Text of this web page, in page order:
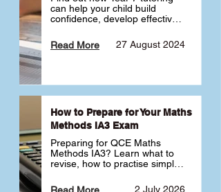
can help your child build
confidence, develop effective
transition into high school.
Learn why starting early sets
27 August 2024
Read More
How to Prepare for Your Maths
Methods IA3 Exam
Preparing for QCE Maths
Methods IA3? Learn what to
revise, how to practise simple
complex unfamiliar questions
2 July 2026